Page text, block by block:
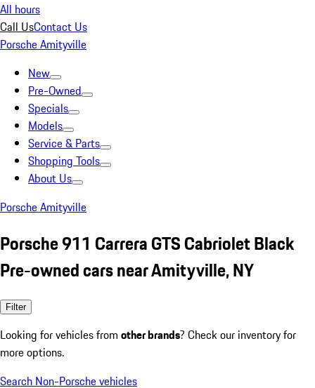
All hours
Call UsContact Us
Porsche Amityville
New
Pre-Owned
Specials
Models
Service & Parts
Shopping Tools
About Us
Porsche Amityville
Porsche 911 Carrera GTS Cabriolet Black
Pre-owned cars near Amityville, NY
Filter
Looking for vehicles from other brands? Check our inventory for
more options.
Search Non-Porsche vehicles